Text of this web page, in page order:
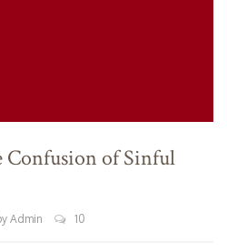
Confusion of Sinful
Admin 10